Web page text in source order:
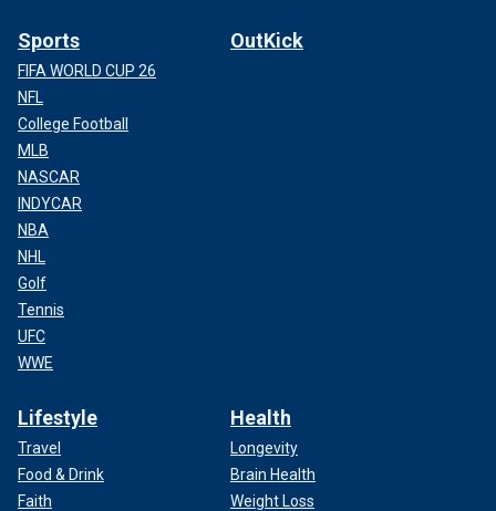
Sports
FIFA WORLD CUP 26
NFL
College Football
MLB
NASCAR
INDYCAR
NBA
NHL
Golf
Tennis
UFC
WWE
OutKick
Lifestyle
Travel
Food & Drink
Faith
Health
Longevity
Brain Health
Weight Loss